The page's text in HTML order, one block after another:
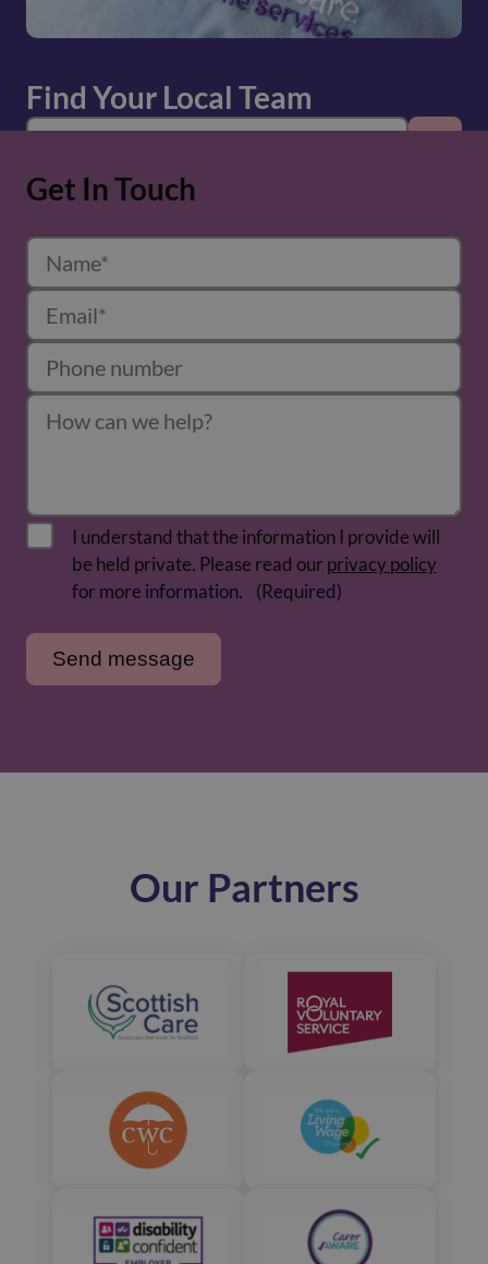
Find Your Local Team
Get In Touch
I understand that the information I provide will
be held private. Please read ourprivacy policy
for more information.
(Required)
Our Partners